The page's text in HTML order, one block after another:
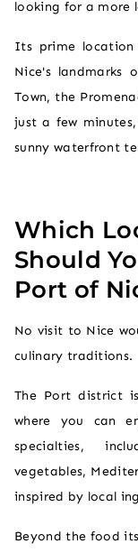
looking for a more
Its prime
Nice's landmarks
Town, the
just a few
sunny waterfront
Which
Should
Port of
No visit to Nice
culinary traditions.
The Port district
where you can
specialties,
vegetables,
inspired by local
Beyond the food